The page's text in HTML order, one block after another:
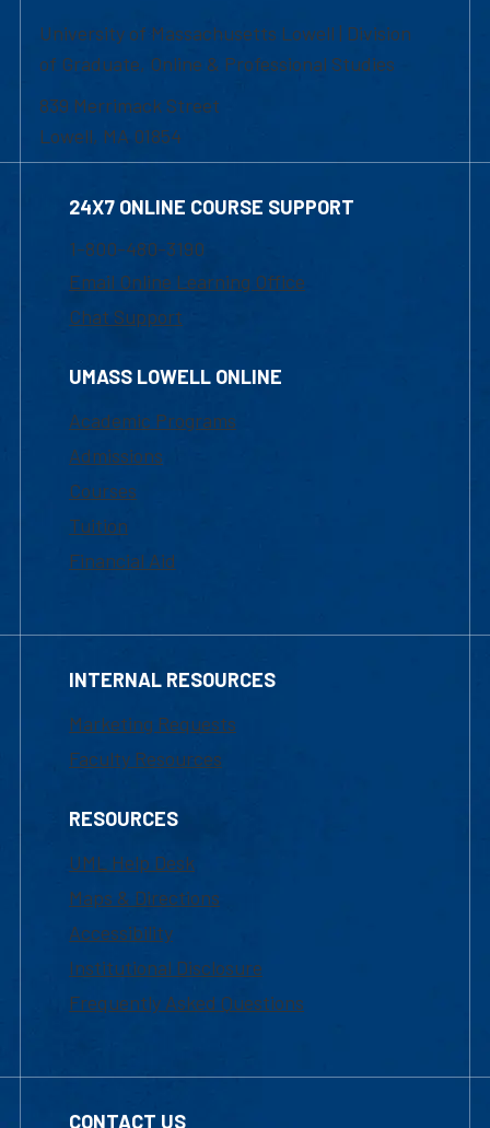
University of Massachusetts Lowell | Division
of Graduate, Online & Professional Studies
839 Merrimack Street
Lowell, MA 01854
24X7 ONLINE COURSE SUPPORT
1-800-480-3190
Email Online Learning Office
Chat Support
UMASS LOWELL ONLINE
Academic Programs
Admissions
Courses
Tuition
Financial Aid
INTERNAL RESOURCES
Marketing Requests
Faculty Resources
RESOURCES
UML Help Desk
Maps & Directions
Accessibility
Institutional Disclosure
Frequently Asked Questions
CONTACT US